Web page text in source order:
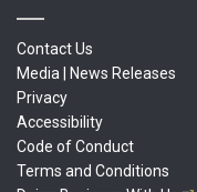
Contact Us
Media | News Releases
Privacy
Accessibility
Code of Conduct
Terms and Conditions